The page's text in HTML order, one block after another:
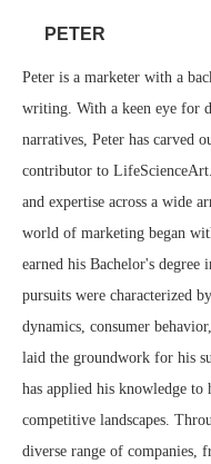
PETER
Peter is a marketer with a
writing. With a keen eye for
narratives, Peter has carved
contributor to
and expertise across a wide
world of marketing began
earned his Bachelor's degree
pursuits were characterized
dynamics, consumer
laid the groundwork for his
has applied his knowledge to
competitive landscapes.
diverse range of companies,